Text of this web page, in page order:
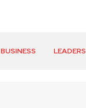
BUSINESS LEADERS